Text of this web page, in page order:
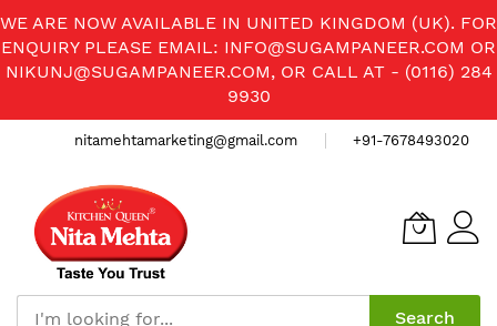
WE ARE NOW AVAILABLE IN UNITED KINGDOM (UK). FOR
ENQUIRY PLEASE EMAIL: INFO@SUGAMPANEER.COM OR
NIKUNJ@SUGAMPANEER.COM, OR CALL AT - (0116) 284
9930
nitamehtamarketing@gmail.com +91-7678493020
Search